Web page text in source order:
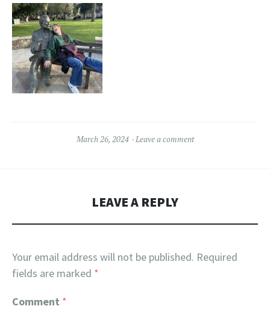
March 26, 2024 Leave a comment
LEAVE A REPLY
Your email address will not be published. Required
fields are marked *
Comment *